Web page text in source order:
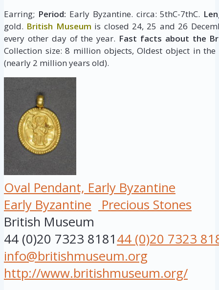
Earring; Period: Early Byzantine. circa: 5thC-7thC.
gold. British Museum is closed 24, 25 and 26
every other day of the year. Fast facts about the
Collection size: 8 million objects, Oldest object in
(nearly 2 million years old).
Oval Pendant, Early Byzantine
Early Byzantine
Precious Stones
British Museum
44 (0)20 7323 818144 (0)20 7323
info@britishmuseum.org
http://www.britishmuseum.org/